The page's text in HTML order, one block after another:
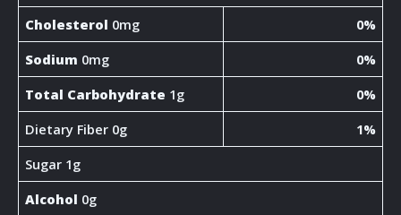
Cholesterol 0mg
0%
Sodium 0mg
0%
Total Carbohydrate 1g
0%
Dietary Fiber 0g
1%
Sugar 1g
Alcohol 0g